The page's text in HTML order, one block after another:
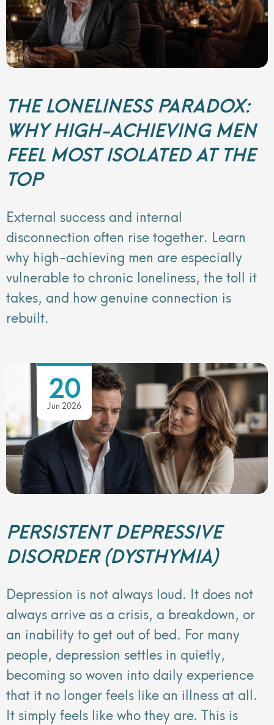
THE LONELINESS PARADOX:
WHY HIGH-ACHIEVING MEN
FEEL MOST ISOLATED AT THE
TOP
External success and internal
disconnection often rise together. Learn
why high-achieving men are especially
vulnerable to chronic loneliness, the toll it
takes, and how genuine connection is
rebuilt.
PERSISTENT DEPRESSIVE
DISORDER (DYSTHYMIA)
Depression is not always loud. It does not
always arrive as a crisis, a breakdown, or
an inability to get out of bed. For many
people, depression settles in quietly,
becoming so woven into daily experience
that it no longer feels like an illness at all.
It simply feels like who they are. This is
20
Jun 2026